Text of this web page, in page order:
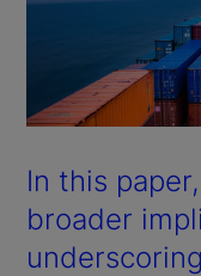
In this
broader